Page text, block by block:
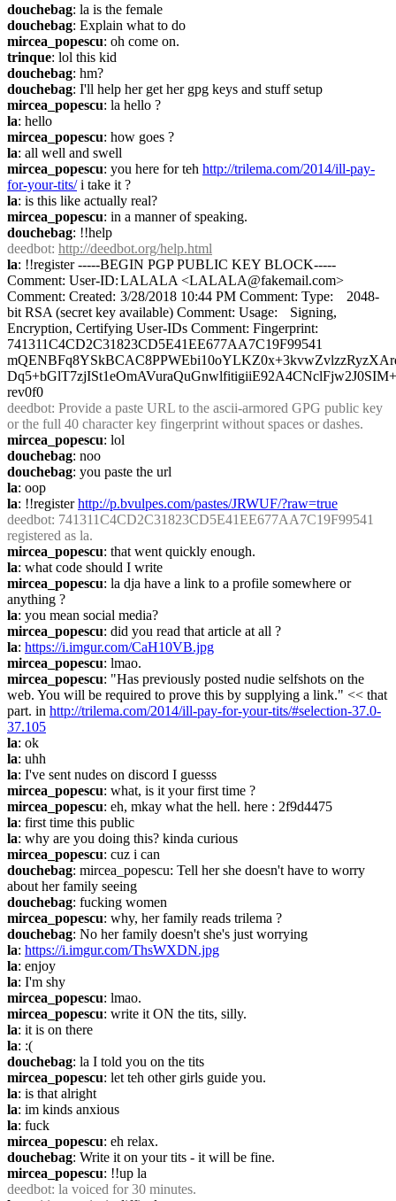
douchebag: la is the female
douchebag: Explain what to do
mircea_popescu: oh come on.
trinque: lol this kid
douchebag: hm?
douchebag: I'll help her get her gpg keys and stuff setup
mircea_popescu: la hello ?
la: hello
mircea_popescu: how goes ?
la: all well and swell
mircea_popescu: you here for teh http://trilema.com/2014/ill-pay-
for-your-tits/ i take it ?
la: is this like actually real?
mircea_popescu: in a manner of speaking.
douchebag: !!help
deedbot: http://deedbot.org/help.html
la: !!register -----BEGIN PGP PUBLIC KEY BLOCK-----
Comment: User-ID:	LALALA <LALALA@fakemail.com>
Comment: Created:	3/28/2018 10:44 PM Comment: Type:	2048-
bit RSA (secret key available) Comment: Usage:	Signing,
Encryption, Certifying User-IDs Comment: Fingerprint:
741311C4CD2C31823CD5E41EE677AA7C19F99541
rev0f0
deedbot: Provide a paste URL to the ascii-armored GPG public key
or the full 40 character key fingerprint without spaces or dashes.
mircea_popescu: lol
douchebag: noo
douchebag: you paste the url
la: oop
la: !!register http://p.bvulpes.com/pastes/JRWUF/?raw=true
deedbot: 741311C4CD2C31823CD5E41EE677AA7C19F99541
registered as la.
mircea_popescu: that went quickly enough.
la: what code should I write
mircea_popescu: la dja have a link to a profile somewhere or
anything ?
la: you mean social media?
mircea_popescu: did you read that article at all ?
la: https://i.imgur.com/CaH10VB.jpg
mircea_popescu: lmao.
mircea_popescu: "Has previously posted nudie selfshots on the
web. You will be required to prove this by supplying a link." << that
part. in http://trilema.com/2014/ill-pay-for-your-tits/#selection-37.0-
37.105
la: ok
la: uhh
la: I've sent nudes on discord I guesss
mircea_popescu: what, is it your first time ?
mircea_popescu: eh, mkay what the hell. here : 2f9d4475
la: first time this public
la: why are you doing this? kinda curious
mircea_popescu: cuz i can
douchebag: mircea_popescu: Tell her she doesn't have to worry
about her family seeing
douchebag: fucking women
mircea_popescu: why, her family reads trilema ?
douchebag: No her family doesn't she's just worrying
la: https://i.imgur.com/ThsWXDN.jpg
la: enjoy
la: I'm shy
mircea_popescu: lmao.
mircea_popescu: write it ON the tits, silly.
la: it is on there
la: :(
douchebag: la I told you on the tits
mircea_popescu: let teh other girls guide you.
la: is that alright
la: im kinds anxious
la: fuck
mircea_popescu: eh relax.
douchebag: Write it on your tits - it will be fine.
mircea_popescu: !!up la
deedbot: la voiced for 30 minutes.